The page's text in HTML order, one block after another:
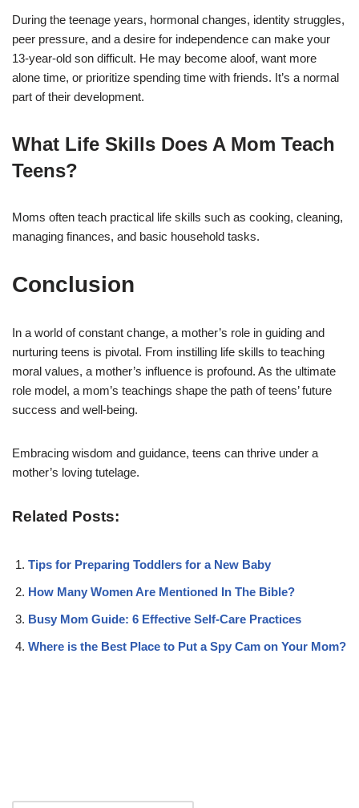
During the teenage years, hormonal changes, identity struggles,
peer pressure, and a desire for independence can make your
13-year-old son difficult. He may become aloof, want more
alone time, or prioritize spending time with friends. It’s a normal
part of their development.
What Life Skills Does A Mom Teach
Teens?
Moms often teach practical life skills such as cooking, cleaning,
managing finances, and basic household tasks.
Conclusion
In a world of constant change, a mother’s role in guiding and
nurturing teens is pivotal. From instilling life skills to teaching
moral values, a mother’s influence is profound. As the ultimate
role model, a mom’s teachings shape the path of teens’ future
success and well-being.
Embracing wisdom and guidance, teens can thrive under a
mother’s loving tutelage.
Related Posts:
Tips for Preparing Toddlers for a New Baby
How Many Women Are Mentioned In The Bible?
Busy Mom Guide: 6 Effective Self-Care Practices
Where is the Best Place to Put a Spy Cam on Your Mom?